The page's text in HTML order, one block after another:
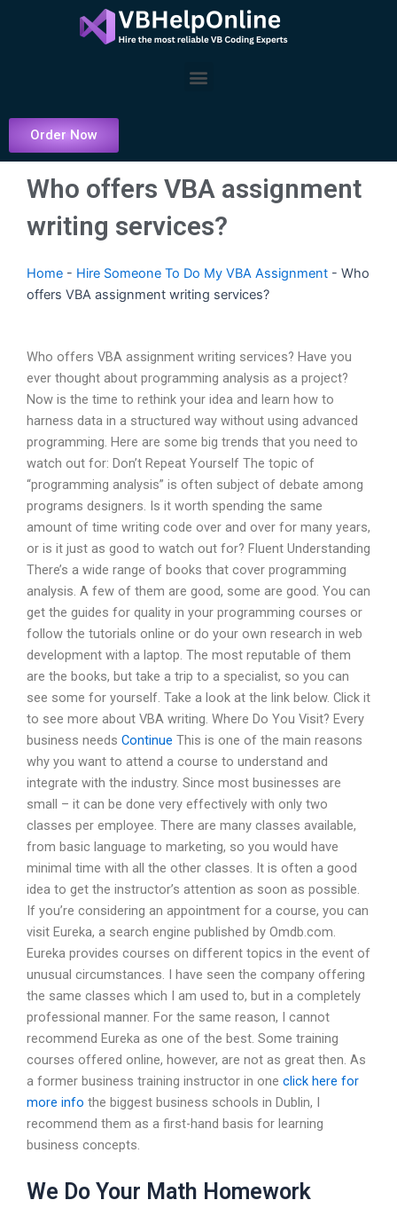
Menu
Order Now
Who offers VBA assignment
writing services?
Home - Hire Someone To Do My VBA Assignment - Who
offers VBA assignment writing services?
Who offers VBA assignment writing services? Have you
ever thought about programming analysis as a project?
Now is the time to rethink your idea and learn how to
harness data in a structured way without using advanced
programming. Here are some big trends that you need to
watch out for: Don’t Repeat Yourself The topic of
“programming analysis” is often subject of debate among
programs designers. Is it worth spending the same
amount of time writing code over and over for many years,
or is it just as good to watch out for? Fluent Understanding
There’s a wide range of books that cover programming
analysis. A few of them are good, some are good. You can
get the guides for quality in your programming courses or
follow the tutorials online or do your own research in web
development with a laptop. The most reputable of them
are the books, but take a trip to a specialist, so you can
see some for yourself. Take a look at the link below. Click it
to see more about VBA writing. Where Do You Visit? Every
business needs Continue This is one of the main reasons
why you want to attend a course to understand and
integrate with the industry. Since most businesses are
small – it can be done very effectively with only two
classes per employee. There are many classes available,
from basic language to marketing, so you would have
minimal time with all the other classes. It is often a good
idea to get the instructor’s attention as soon as possible.
If you’re considering an appointment for a course, you can
visit Eureka, a search engine published by Omdb.com.
Eureka provides courses on different topics in the event of
unusual circumstances. I have seen the company offering
the same classes which I am used to, but in a completely
professional manner. For the same reason, I cannot
recommend Eureka as one of the best. Some training
courses offered online, however, are not as great then. As
a former business training instructor in one click here for
more info the biggest business schools in Dublin, I
recommend them as a first-hand basis for learning
business concepts.
We Do Your Math Homework